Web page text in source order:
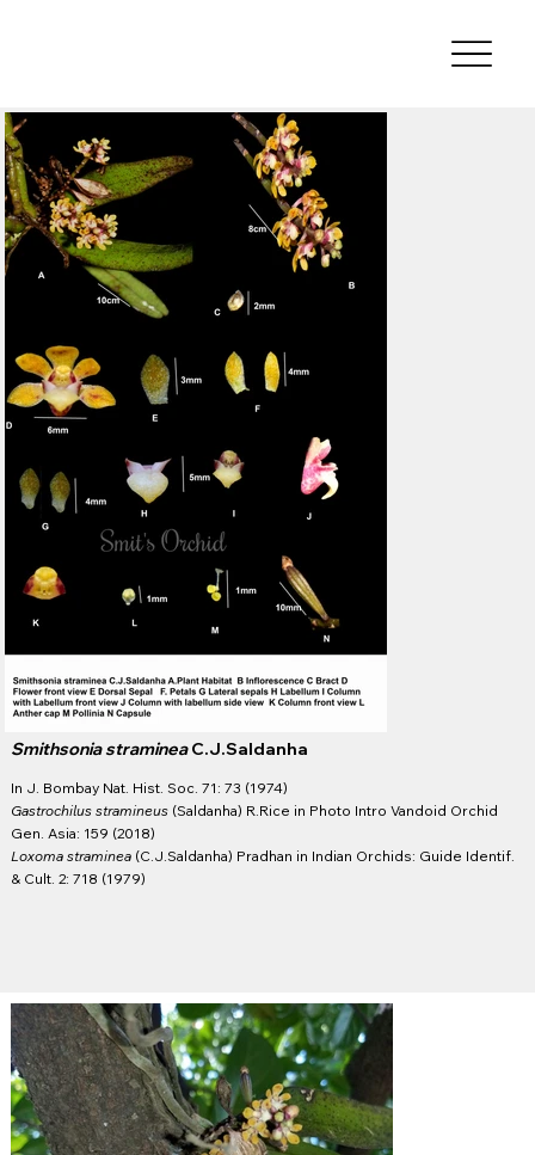
Smithsonia stramineaC.J.Saldanha
In ​J. Bombay Nat. Hist. Soc. 71: 73 (1974)
Gastrochilus stramineus(Saldanha) R.Rice in Photo Intro Vandoid Orchid
Gen. Asia: 159 (2018)
Loxoma straminea(C.J.Saldanha) Pradhan in Indian Orchids: Guide Identif.
& Cult. 2: 718 (1979)